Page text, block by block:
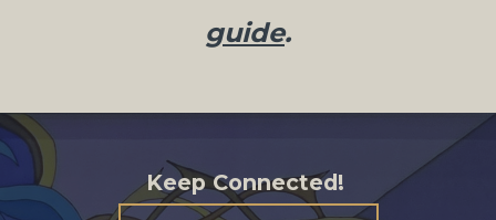
guide.
Keep Connected!